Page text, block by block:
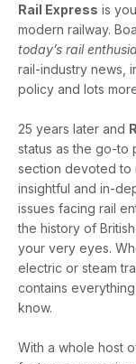
Rail Express is
modern railway.
today’s rail
rail-industry news,
policy and lots
25 years later and
status as the go-to
section devoted to
insightful and in-
issues facing rail
the history of
your very eyes.
electric or steam
contains
know.
With a whole host